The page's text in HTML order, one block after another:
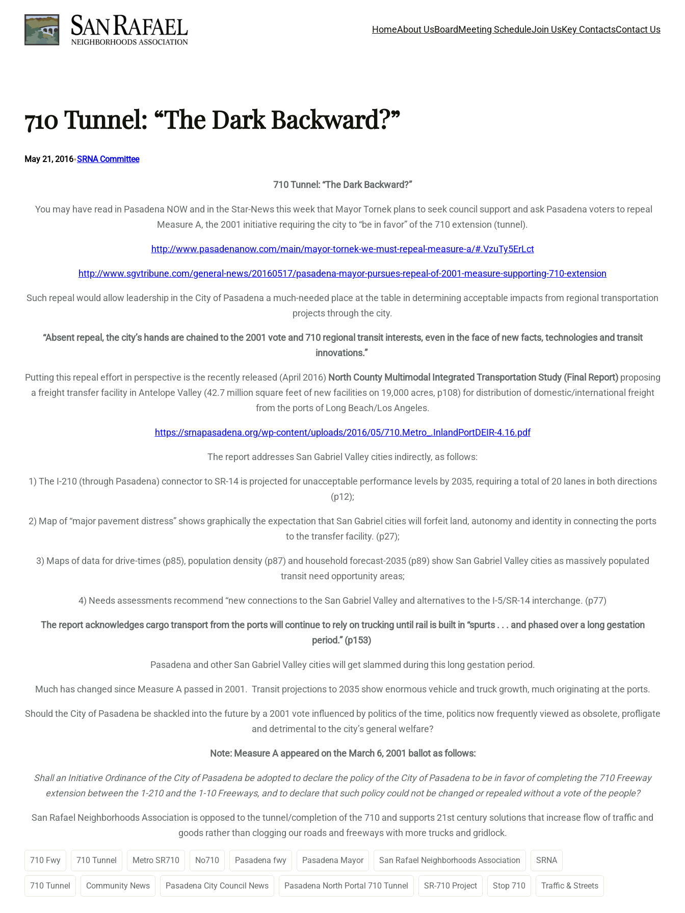
content
HomeAbout UsBoardMeeting ScheduleJoin UsKey ContactsContact Us
710 Tunnel: “The Dark Backward?”
May 21, 2016•SRNA Committee
710 Tunnel: “The Dark Backward?”
You may have read in Pasadena NOW and in the Star-News this week that Mayor Tornek plans to seek council support and ask Pasadena voters to repeal
Measure A, the 2001 initiative requiring the city to “be in favor” of the 710 extension (tunnel).
http://www.pasadenanow.com/main/mayor-tornek-we-must-repeal-measure-a/#.VzuTy5ErLct
http://www.sgvtribune.com/general-news/20160517/pasadena-mayor-pursues-repeal-of-2001-measure-supporting-710-extension
Such repeal would allow leadership in the City of Pasadena a much-needed place at the table in determining acceptable impacts from regional transportation
projects through the city.
“Absent repeal, the city’s hands are chained to the 2001 vote and 710 regional transit interests, even in the face of new facts, technologies and transit
innovations.”
Putting this repeal effort in perspective is the recently released (April 2016) North County Multimodal Integrated Transportation Study (Final Report)proposing
a freight transfer facility in Antelope Valley (42.7 million square feet of new facilities on 19,000 acres, p108) for distribution of domestic/international freight
from the ports of Long Beach/Los Angeles.
https://srnapasadena.org/wp-content/uploads/2016/05/710.Metro_.InlandPortDEIR-4.16.pdf
The report addresses San Gabriel Valley cities indirectly, as follows:
1) The I-210 (through Pasadena) connector to SR-14 is projected for unacceptable performance levels by 2035, requiring a total of 20 lanes in both directions
(p12);
2) Map of “major pavement distress” shows graphically the expectation that San Gabriel cities will forfeit land, autonomy and identity in connecting the ports
to the transfer facility. (p27);
3) Maps of data for drive-times (p85), population density (p87) and household forecast-2035 (p89) show San Gabriel Valley cities as massively populated
transit need opportunity areas;
4) Needs assessments recommend “new connections to the San Gabriel Valley and alternatives to the I-5/SR-14 interchange. (p77)
The report acknowledges cargo transport from the ports will continue to rely on trucking until rail is built in “spurts . . . and phased over a long gestation
period.” (p153)
Pasadena and other San Gabriel Valley cities will get slammed during this long gestation period.
Much has changed since Measure A passed in 2001. Transit projections to 2035 show enormous vehicle and truck growth, much originating at the ports.
Should the City of Pasadena be shackled into the future by a 2001 vote influenced by politics of the time, politics now frequently viewed as obsolete, profligate
and detrimental to the city’s general welfare?
Note: Measure A appeared on the March 6, 2001 ballot as follows:
Shall an Initiative Ordinance of the City of Pasadena be adopted to declare the policy of the City of Pasadena to be in favor of completing the 710 Freeway
extension between the 1-210 and the 1-10 Freeways, and to declare that such policy could not be changed or repealed without a vote of the people?
San Rafael Neighborhoods Association is opposed to the tunnel/completion of the 710 and supports 21st century solutions that increase flow of traffic and
goods rather than clogging our roads and freeways with more trucks and gridlock.
710 Fwy 710 Tunnel Metro SR710 No710 Pasadena fwy Pasadena Mayor San Rafael Neighborhoods Association SRNA
710 Tunnel Community News Pasadena City Council News Pasadena North Portal 710 Tunnel SR-710 Project Stop 710 Traffic & Streets